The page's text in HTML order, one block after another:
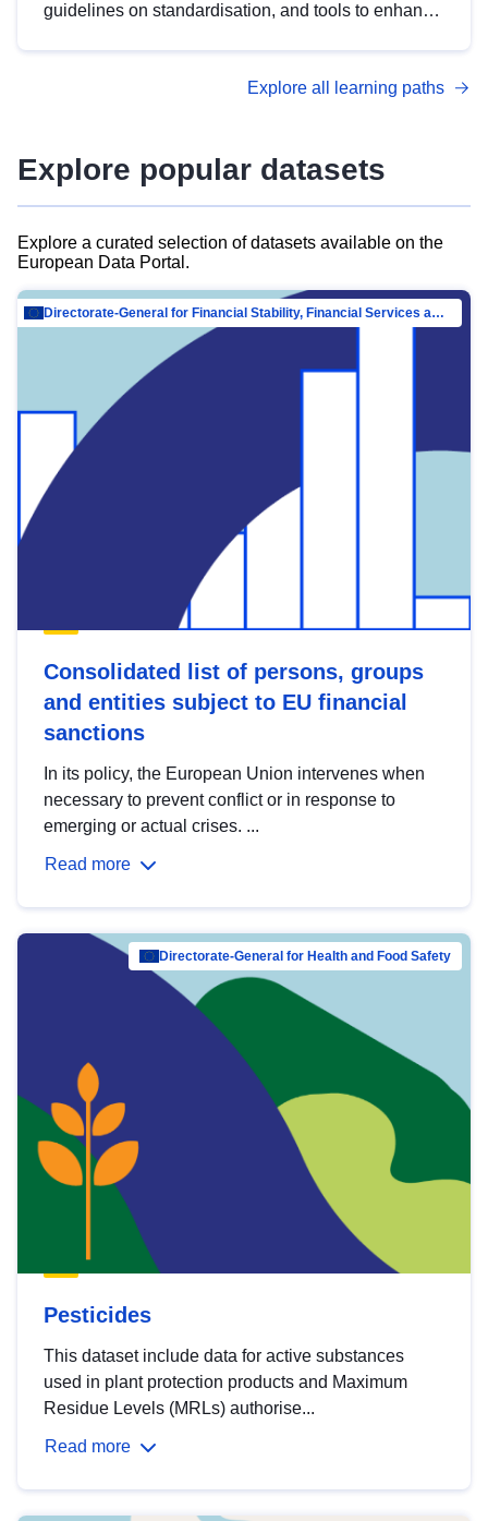
guidelines on standardisation, and tools to enhance
advanced metadata management with DCAT-AP.
Explore all learning paths
Explore popular datasets
Explore a curated selection of datasets available on the
European Data Portal.
Directorate-General for Financial Stability, Financial Services and Capital Mar…
Consolidated list of persons, groups
and entities subject to EU financial
sanctions
In its policy, the European Union intervenes when
necessary to prevent conflict or in response to
emerging or actual crises. ...
Read more
Directorate-General for Health and Food Safety
Pesticides
This dataset include data for active substances
used in plant protection products and Maximum
Residue Levels (MRLs) authorise...
Read more